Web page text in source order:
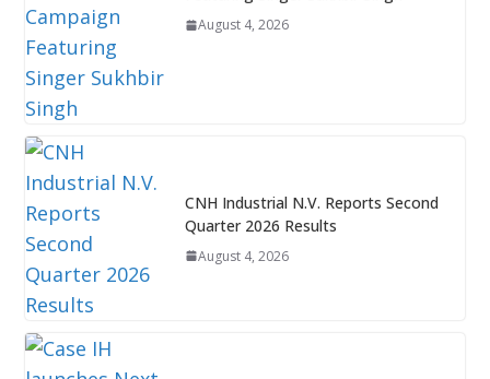
August 4, 2026
CNH Industrial N.V. Reports Second
Quarter 2026 Results
August 4, 2026